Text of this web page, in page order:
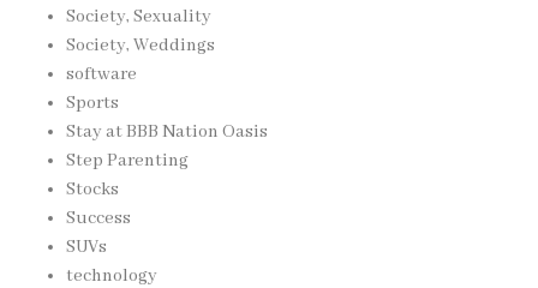
Society, Sexuality
Society, Weddings
software
Sports
Stay at BBB Nation Oasis
Step Parenting
Stocks
Success
SUVs
technology